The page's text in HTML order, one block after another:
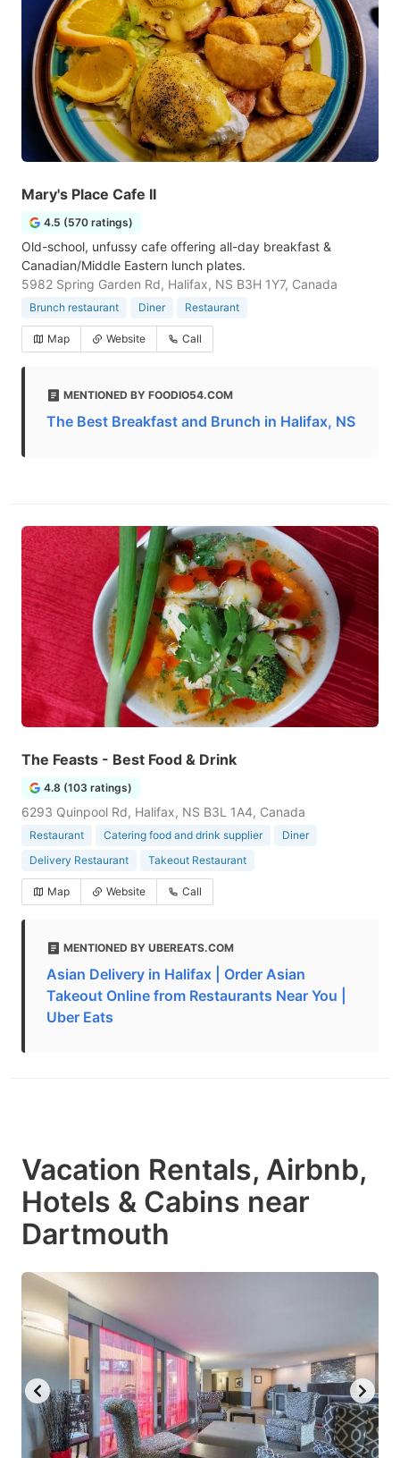
Mary's Place Cafe II
4.5 (570 ratings)
Old-school, unfussy cafe offering all-day breakfast &
Canadian/Middle Eastern lunch plates.
5982 Spring Garden Rd, Halifax, NS B3H 1Y7, Canada
Brunch restaurant Diner Restaurant
Map Website Call
MENTIONED BY FOODIO54.COM
The Best Breakfast and Brunch in Halifax, NS
The Feasts - Best Food & Drink
4.8 (103 ratings)
6293 Quinpool Rd, Halifax, NS B3L 1A4, Canada
Restaurant Catering food and drink supplier
Diner
Delivery Restaurant
Takeout Restaurant
Map Website Call
MENTIONED BY UBEREATS.COM
Asian Delivery in Halifax | Order Asian
Takeout Online from Restaurants Near You |
Uber Eats
Vacation Rentals, Airbnb,
Hotels & Cabins near
Dartmouth